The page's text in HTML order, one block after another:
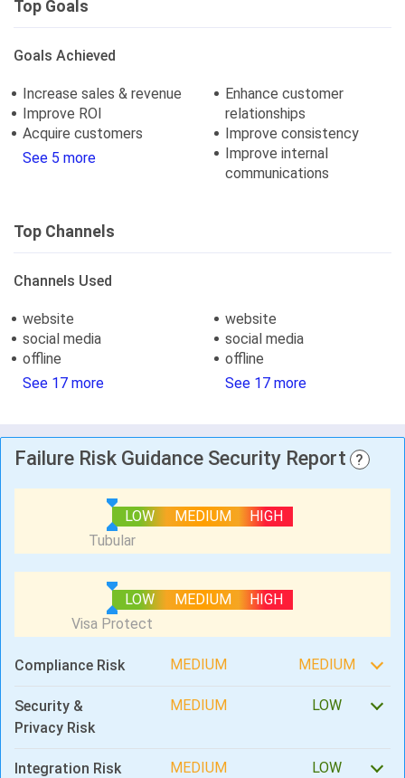
Top Goals
Goals Achieved
Increase sales & revenue
Improve ROI
Acquire customers
See 5 more
Enhance customer
relationships
Improve consistency
Improve internal
communications
Top Channels
Channels Used
website
social media
offline
See 17 more
website
social media
offline
See 17 more
Failure Risk Guidance Security Report ?
LOW MEDIUM HIGH
LOW MEDIUM HIGH
Compliance Risk MEDIUM MEDIUM
Security &
Privacy Risk
MEDIUM LOW
Integration Risk MEDIUM LOW